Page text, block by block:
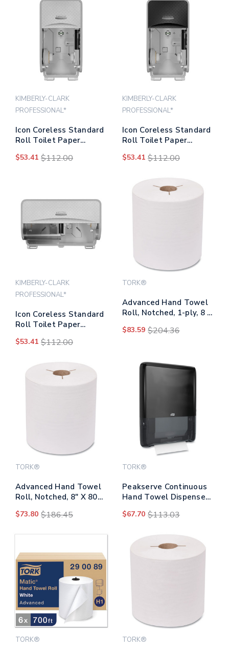
KIMBERLY-CLARK
PROFESSIONAL*
Icon Coreless Standard
Roll Toilet Paper
X 7.06, Silver Mosaic
$53.41 $112.00
KIMBERLY-CLARK
PROFESSIONAL*
Icon Coreless Standard
Roll Toilet Paper
X 7.06, Black Mosaic
$53.41 $112.00
KIMBERLY-CLARK
PROFESSIONAL*
Icon Coreless Standard
Roll Toilet Paper
7.25, Silver Mosaic
$53.41 $112.00
TORK®
Advanced Hand Towel
Roll, Notched, 1-ply, 8 X
Rolls/carton
$83.59 $204.36
TORK®
Advanced Hand Towel
Roll, Notched, 8" X 800
Rolls/carton
$73.80 $186.45
TORK®
Peakserve Continuous
Hand Towel Dispenser,
Black
$67.70 $113.03
TORK® TORK®